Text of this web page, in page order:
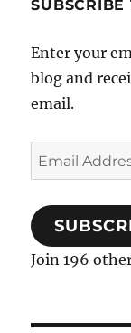
Enter your
blog and
email.
Email
Address
Join 196